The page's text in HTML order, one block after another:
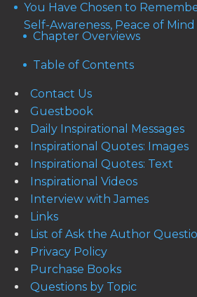
You Have Chosen to
Self-Awareness, Peace of
Chapter Overviews
Table of Contents
Contact Us
Guestbook
Daily Inspirational Messages
Inspirational Quotes: Images
Inspirational Quotes: Text
Inspirational Videos
Interview with James
Links
List of Ask the Author
Privacy Policy
Purchase Books
Questions by Topic